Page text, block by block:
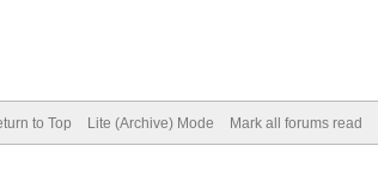
to Top Lite (Archive) Mode Mark all forums read